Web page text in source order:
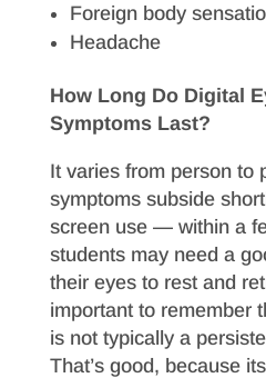
Foreign body
Headache
How Long Do Digital
Symptoms Last?
It varies from person to
symptoms subside
screen use — within a
students may need a
their eyes to rest and
important to remember
is not typically a
That’s good, because